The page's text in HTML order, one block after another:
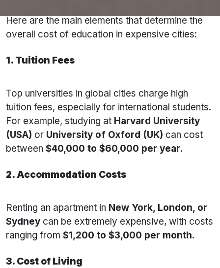
Here are the main elements that determine the
overall cost of education in expensive cities:
1. Tuition Fees
Top universities in global cities charge high
tuition fees, especially for international students.
For example, studying at Harvard University
(USA) or University of Oxford (UK) can cost
between $40,000 to $60,000 per year.
2. Accommodation Costs
Renting an apartment in New York, London, or
Sydney can be extremely expensive, with costs
ranging from $1,200 to $3,000 per month.
3. Cost of Living